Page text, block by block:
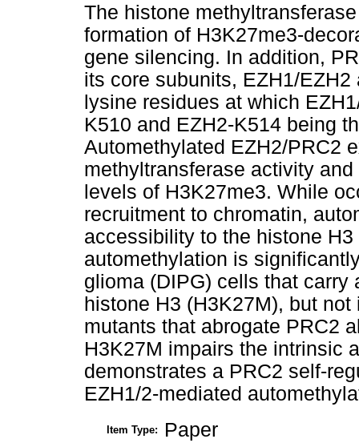
The histone
formation of H3K27me3-
gene silencing. In addition,
its core subunits, EZH1/
lysine residues at which
K510 and EZH2-K514 being
Automethylated EZH2/PRC2
methyltransferase activity
levels of H3K27me3. While
recruitment to chromatin,
accessibility to the histone
automethylation is
glioma (DIPG) cells that
histone H3 (H3K27M), but
mutants that abrogate PRC2
H3K27M impairs the intrinsic
demonstrates a PRC2 self-
EZH1/2-mediated
Item Type: Paper